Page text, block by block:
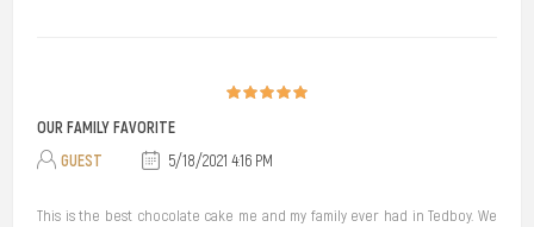
OUR FAMILY FAVORITE
GUEST
5/18/2021 4:16 PM
This is the best chocolate cake me and my family ever had in Tedboy. We